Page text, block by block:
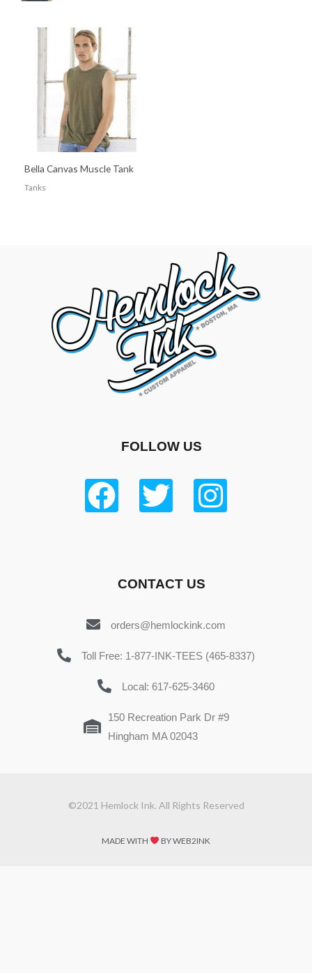
Bella Canvas Muscle Tank
Tanks
FOLLOW US
CONTACT US
orders@hemlockink.com
Toll Free: 1-877-INK-TEES (465-8337)
Local: 617-625-3460
150 Recreation Park Dr #9
Hingham MA 02043
©2021 Hemlock Ink. All Rights Reserved
MADE WITH BY WEB2INK